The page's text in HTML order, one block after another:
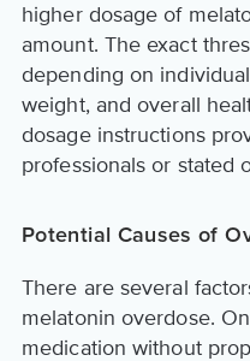
higher dosage of
amount. The exact
depending on
weight, and overall
dosage instructions
professionals or stated
Potential Causes of
There are several
melatonin overdose.
medication without